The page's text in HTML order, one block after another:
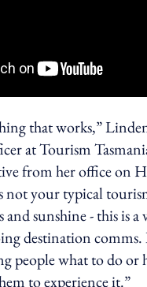
that works,”
at Tourism
from her office on
not your typical
and sunshine - this is a
destination comms.
people what to do or
to experience it.”